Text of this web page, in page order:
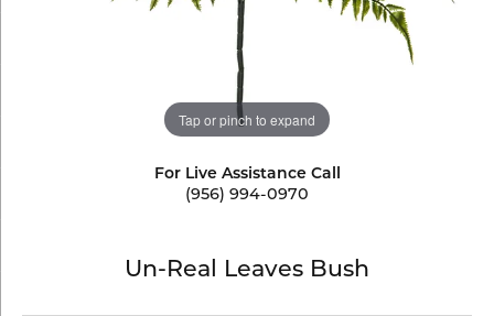
Tap or pinch to expand
For Live Assistance Call
(956) 994-0970
Un-Real Leaves Bush